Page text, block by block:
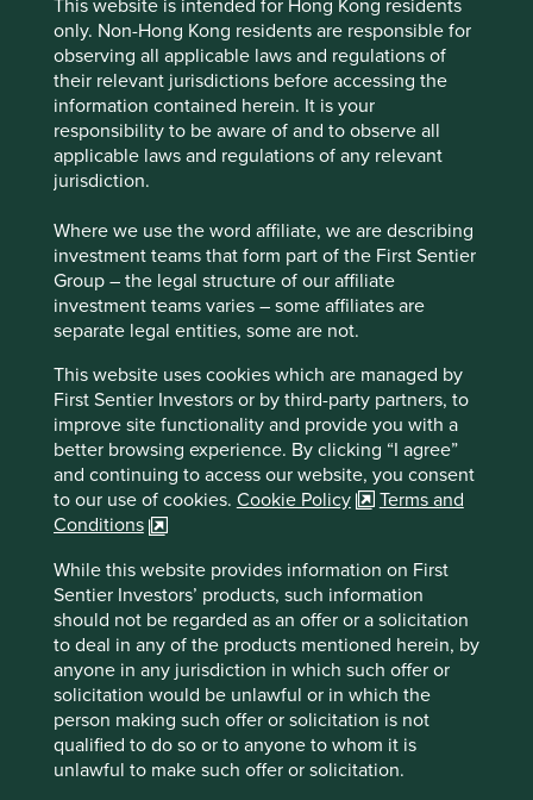
This website is intended for Hong Kong residents
only. Non-Hong Kong residents are responsible for
observing all applicable laws and regulations of
their relevant jurisdictions before accessing the
information contained herein. It is your
responsibility to be aware of and to observe all
applicable laws and regulations of any relevant
jurisdiction.
Where we use the word affiliate, we are describing
investment teams that form part of the First Sentier
Group – the legal structure of our affiliate
investment teams varies – some affiliates are
separate legal entities, some are not.
This website uses cookies which are managed by
First Sentier Investors or by third-party partners, to
improve site functionality and provide you with a
better browsing experience. By clicking “I agree”
and continuing to access our website, you consent
to our use of cookies. Cookie Policy
Terms and
Conditions
While this website provides information on First
Sentier Investors’ products, such information
should not be regarded as an offer or a solicitation
to deal in any of the products mentioned herein, by
anyone in any jurisdiction in which such offer or
solicitation would be unlawful or in which the
person making such offer or solicitation is not
qualified to do so or to anyone to whom it is
unlawful to make such offer or solicitation.
But perhaps there is another, more fantastical culprit
lurking in Alice’s Financeland in the shape of ‘metric
fixation.’
Jerry Muller defines metric fixation as ‘the aspiration to
replace judgement based on experience with
standardised measurement’. Metric fixation would be at
‘upsidedownbacktofront’ idea that wreaks havoc wherever
it goes. Muller notes the damage wrought by metric
fixation across all aspects of society from academia to
policing to healthcare. So too with Asia Pacific investing.
short-termism. The obsession with performance-related
pay based on short-term measurable outcomes has been a
major contributor to shrinking time horizons of both
companies and investors.
Metric fixation has also been instrumental in the relentless
drive towards passive investment. Currently an estimated
passively to listed companies, based not on human
judgement but rather on inert quantitative models. Before
long, passive investment will be the primary means by
which capital is allocated to listed companies in the
Region.
The journey towards passive capital allocation has been a
long and winding one, but its origins lie less in the search
for cheaper costs and more in the desire to quantify and